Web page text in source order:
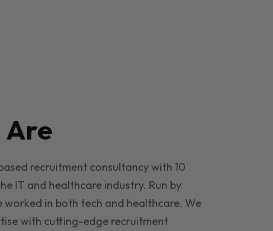
Are
recruitment consultancy with 10
IT and healthcare industry. Run by
worked in both tech and healthcare. We
with cutting-edge recruitment